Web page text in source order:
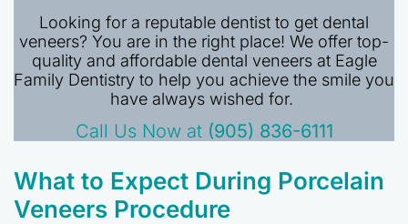
Looking for a reputable dentist to get dental
veneers? You are in the right place! We offer top-
quality and affordable dental veneers at Eagle
Family Dentistry to help you achieve the smile you
have always wished for.
Call Us Now at (905) 836-6111
What to Expect During Porcelain
Veneers Procedure